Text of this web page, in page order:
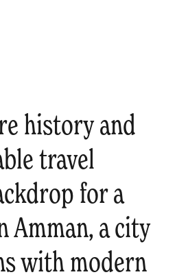
history and
travel
for a
Amman, a city
with modern